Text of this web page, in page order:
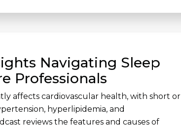
Navigating Sleep
Professionals
affects cardiovascular health, with short or
hyperlipidemia, and
reviews the features and causes of